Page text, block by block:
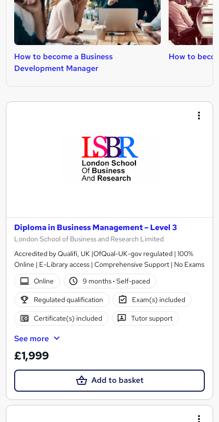
How to become a Business
Development Manager
How to
Diploma in Business Management – Level 3
London School of Business and Research Limited
Accredited by Qualifi, UK |OfQual-UK-gov regulated | 100%
Online | E-Library access | Comprehensive Support | No Exams
Online
9 months· Self-paced
Regulated qualification Exam(s) included
Certificate(s) included Tutor support
See more
£1,999
Add to basket